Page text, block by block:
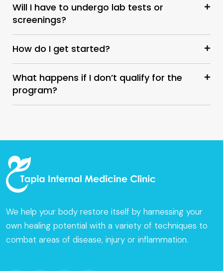
Will I have to undergo lab tests or
screenings?
How do I get started?
What happens if I don’t qualify for the
program?
We help your body restore itself by harnessing your
own healing potential with a variety of techniques to
combat areas of disease, injury or inflammation.